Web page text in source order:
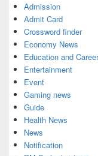
Admission
Admit Card
Crossword finder
Economy News
Education and
Entertainment
Event
Gaming news
Guide
Health News
News
Notification